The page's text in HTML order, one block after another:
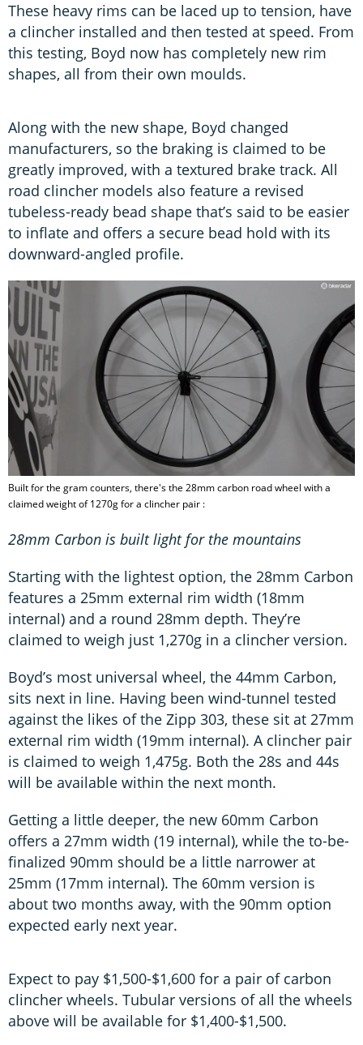
These heavy rims can be laced up to tension, have
a clincher installed and then tested at speed. From
this testing, Boyd now has completely new rim
shapes, all from their own moulds.
Along with the new shape, Boyd changed
manufacturers, so the braking is claimed to be
greatly improved, with a textured brake track. All
road clincher models also feature a revised
tubeless-ready bead shape that’s said to be easier
to inflate and offers a secure bead hold with its
downward-angled profile.
Built for the gram counters, there's the 28mm carbon road wheel with a
claimed weight of 1270g for a clincher pair :
28mm Carbon is built light for the mountains
Starting with the lightest option, the 28mm Carbon
features a 25mm external rim width (18mm
internal) and a round 28mm depth. They’re
claimed to weigh just 1,270g in a clincher version.
Boyd’s most universal wheel, the 44mm Carbon,
sits next in line. Having been wind-tunnel tested
against the likes of the Zipp 303, these sit at 27mm
external rim width (19mm internal). A clincher pair
is claimed to weigh 1,475g. Both the 28s and 44s
will be available within the next month.
Getting a little deeper, the new 60mm Carbon
offers a 27mm width (19 internal), while the to-be-
finalized 90mm should be a little narrower at
25mm (17mm internal). The 60mm version is
about two months away, with the 90mm option
expected early next year.
Expect to pay $1,500-$1,600 for a pair of carbon
clincher wheels. Tubular versions of all the wheels
above will be available for $1,400-$1,500.